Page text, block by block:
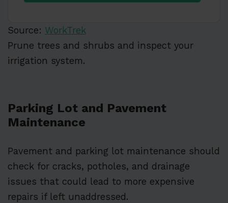
Source: WorkTrek
Prune trees and shrubs and inspect your
irrigation system.
Parking Lot and Pavement
Maintenance
Pavement and parking lot maintenance should
check for cracks, potholes, and drainage
issues that could lead to more expensive
repairs if left unaddressed.